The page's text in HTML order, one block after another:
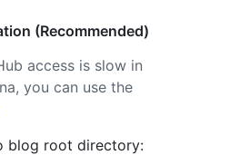
(Recommended)
access is slow in
you can use the
blog root directory: